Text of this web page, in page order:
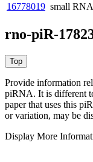
16778019 small
rno-piR-
Provide information
piRNA. It is different
paper that uses this
or variation, may be
Display More